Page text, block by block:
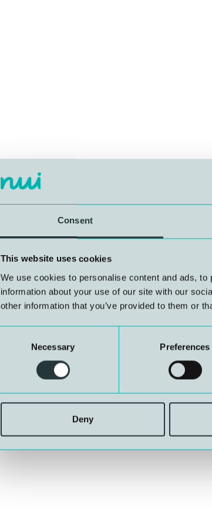
Consent
This website uses cookies
We use cookies to personalise content and ads,
information about your use of our site with our
other information that you’ve provided to them or
Necessary Preferences
Deny